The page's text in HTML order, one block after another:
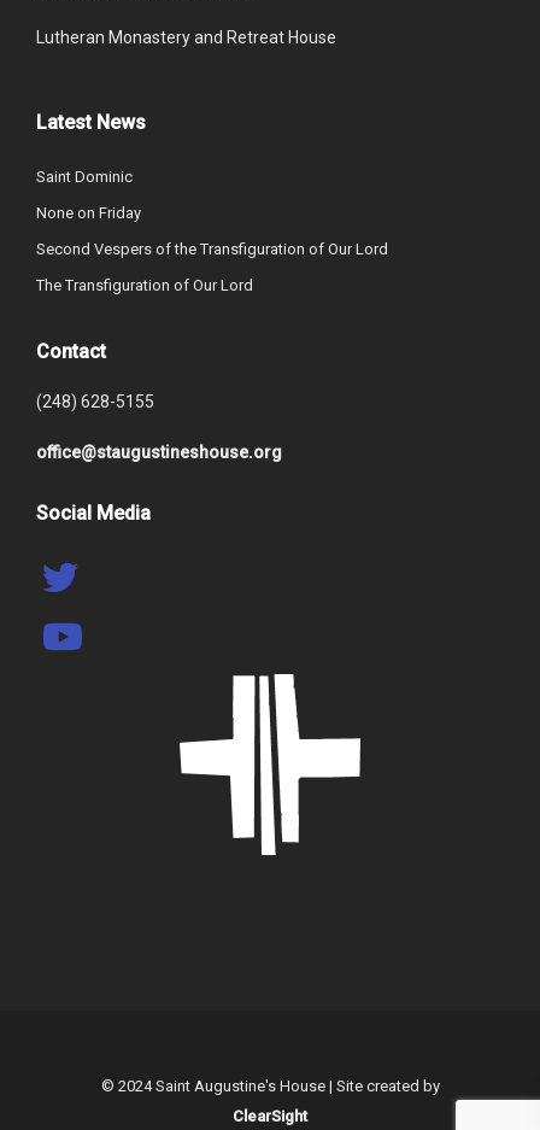
Lutheran Monastery and Retreat House
Latest News
Saint Dominic
None on Friday
Second Vespers of the Transfiguration of Our Lord
The Transfiguration of Our Lord
Contact
(248) 628-5155
office@staugustineshouse.org
Social Media
© 2024 Saint Augustine's House | Site created by
ClearSight